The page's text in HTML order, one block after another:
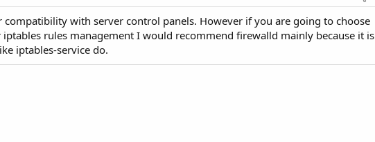
compatibility with server control panels. However if you are going to choose
rules management I would recommend firewalld mainly because it is
iptables-service do.